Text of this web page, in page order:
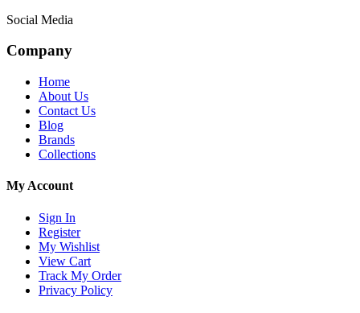
Social Media
Company
Home
About Us
Contact Us
Blog
Brands
Collections
My Account
Sign In
Register
My Wishlist
View Cart
Track My Order
Privacy Policy